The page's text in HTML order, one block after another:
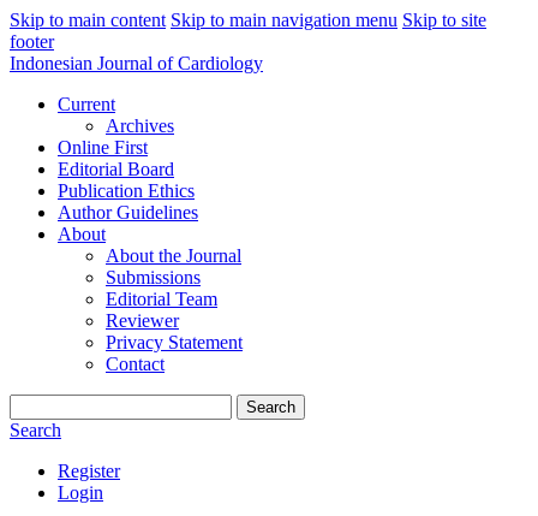
Skip to main content Skip to main navigation menu Skip to site
footer
Indonesian Journal of Cardiology
Current
Archives
Online First
Editorial Board
Publication Ethics
Author Guidelines
About
About the Journal
Submissions
Editorial Team
Reviewer
Privacy Statement
Contact
Search
Search
Register
Login